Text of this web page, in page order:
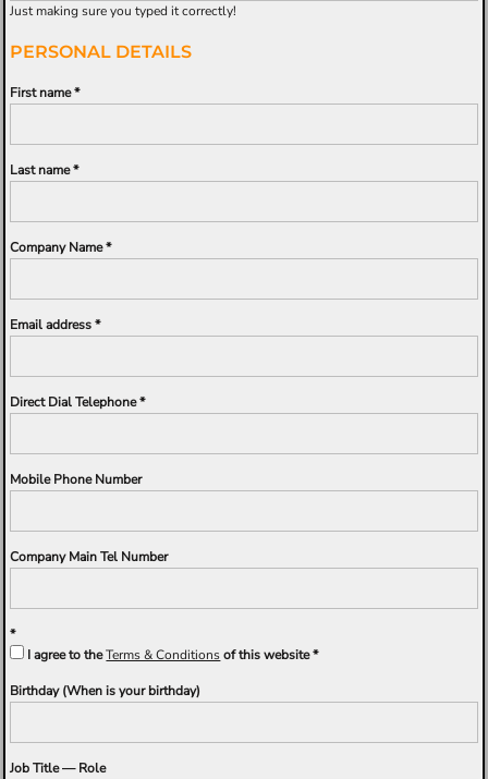
Just making sure you typed it correctly!
PERSONAL DETAILS
First name
Last name
Company Name
Email address
Direct Dial Telephone
Mobile Phone Number
Company Main Tel Number
I agree to theTerms & Conditionsof this website
Birthday (When is your birthday)
Job Title — Role